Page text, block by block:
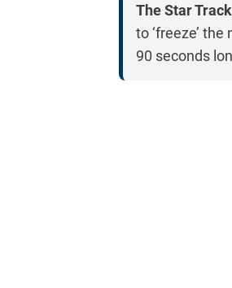
The Star
to ‘freeze’
90 seconds